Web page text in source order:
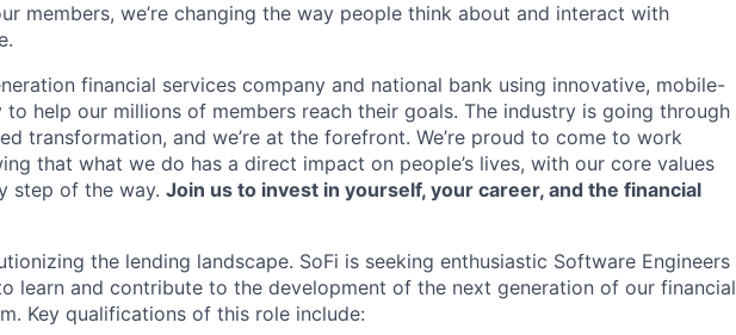
members, we’re changing the way people think about and interact with
financial services company and national bank using innovative, mobile-
help our millions of members reach their goals. The industry is going through
transformation, and we’re at the forefront. We’re proud to come to work
that what we do has a direct impact on people’s lives, with our core values
step of the way. Join us to invest in yourself, your career, and the financial
the lending landscape. SoFi is seeking enthusiastic Software Engineers
learn and contribute to the development of the next generation of our financial
Key qualifications of this role include: